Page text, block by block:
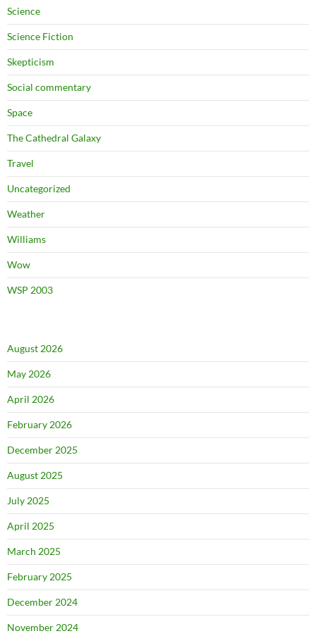
Science
Science Fiction
Skepticism
Social commentary
Space
The Cathedral Galaxy
Travel
Uncategorized
Weather
Williams
Wow
WSP 2003
August 2026
May 2026
April 2026
February 2026
December 2025
August 2025
July 2025
April 2025
March 2025
February 2025
December 2024
November 2024